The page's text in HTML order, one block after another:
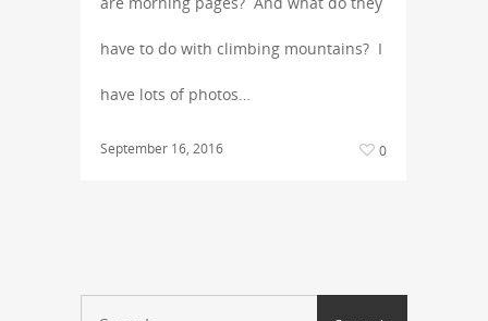
have to do with climbing mountains? I
have lots of photos…
September 16, 2016 0